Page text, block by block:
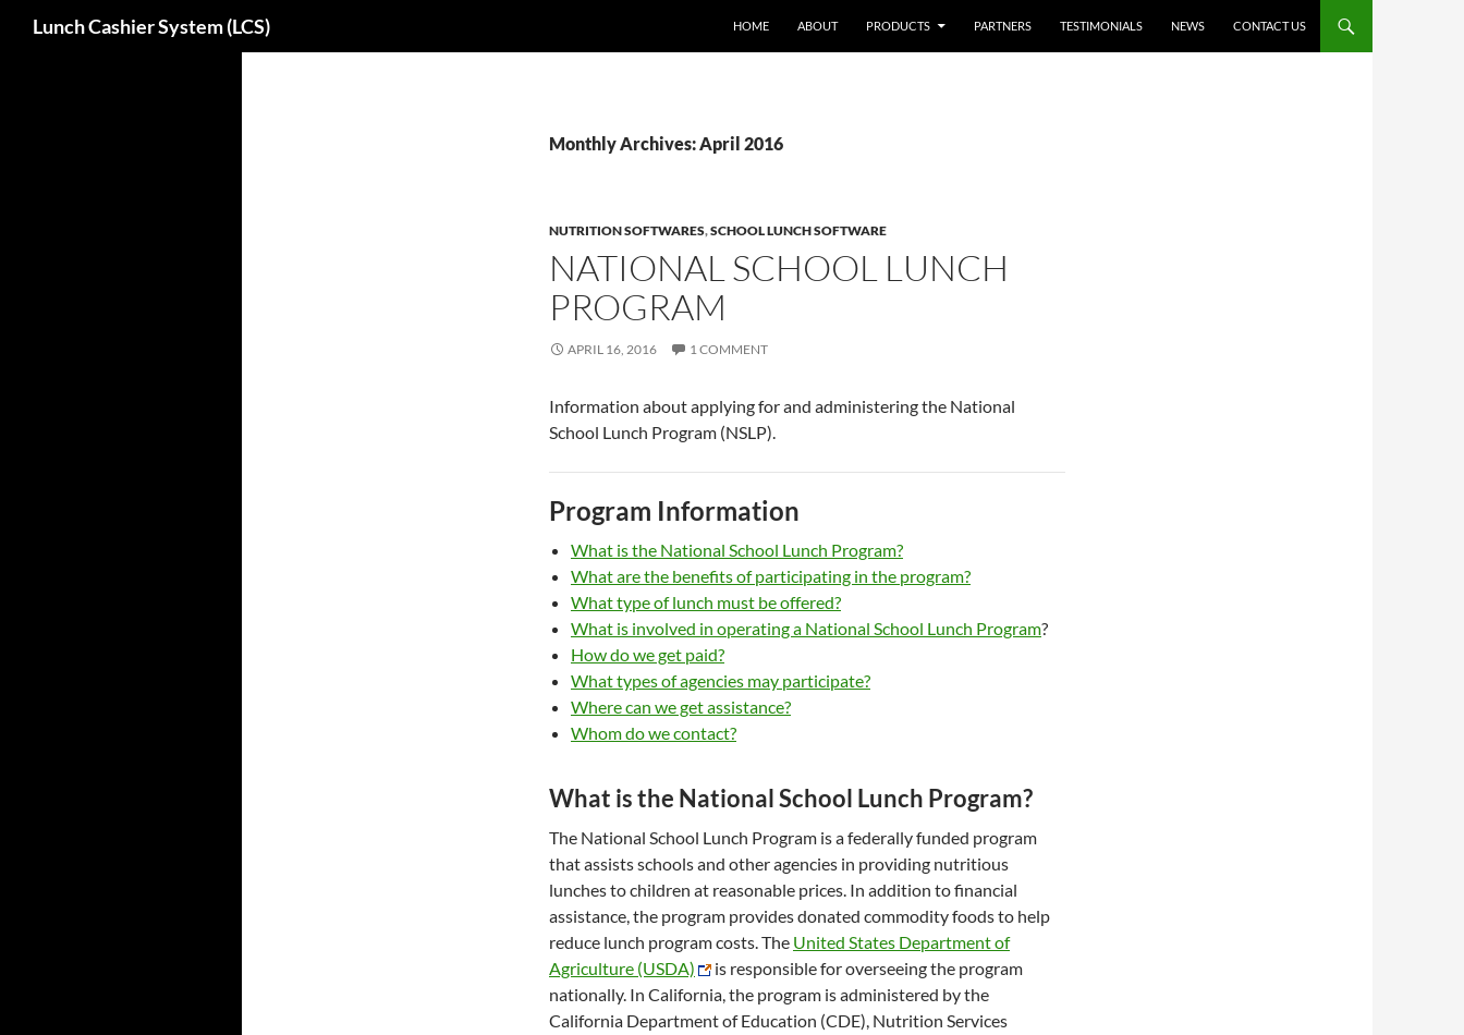
Lunch Cashier System (LCS) HOME ABOUT PRODUCTS PARTNERS TESTIMONIALS NEWS CONTACT US
Monthly Archives: April 2016
NUTRITION SOFTWARES,SCHOOL LUNCH SOFTWARE
NATIONAL SCHOOL LUNCH
PROGRAM
APRIL 16, 2016 1 COMMENT
Information about applying for and administering the National
School Lunch Program (NSLP).
Program Information
What is the National School Lunch Program?
What are the benefits of participating in the program?
What type of lunch must be offered?
What is involved in operating a National School Lunch Program?
How do we get paid?
What types of agencies may participate?
Where can we get assistance?
Whom do we contact?
What is the National School Lunch Program?
The National School Lunch Program is a federally funded program
that assists schools and other agencies in providing nutritious
lunches to children at reasonable prices. In addition to financial
assistance, the program provides donated commodity foods to help
reduce lunch program costs. The United States Department of
Agriculture (USDA)
is responsible for overseeing the program
nationally. In California, the program is administered by the
California Department of Education (CDE), Nutrition Services